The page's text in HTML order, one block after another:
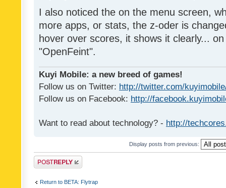
I also noticed the on the menu screen,
more apps, or stats, the z-oder is
hover over scores, it shows it clearly...
"OpenFeint".
Kuyi Mobile: a new breed of games!
Follow us on Twitter: http://twitter.com/
Follow us on Facebook: http://
Want to read about technology? - http://
Display posts from previous:
Post a reply
Return to BETA: Flytrap